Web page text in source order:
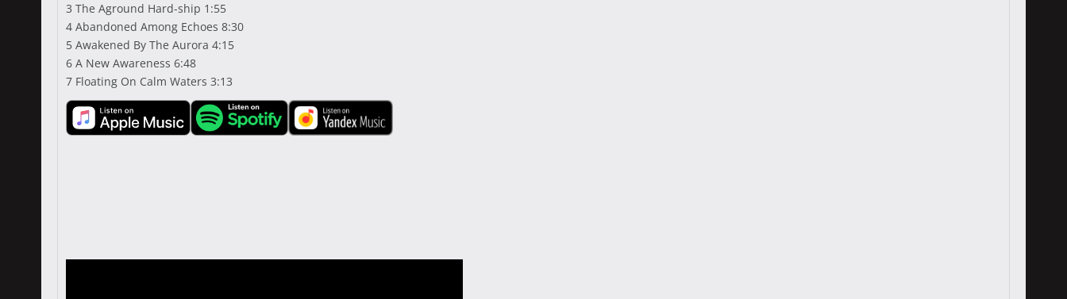
3 The Aground Hard-ship 1:55
4 Abandoned Among Echoes 8:30
5 Awakened By The Aurora 4:15
6 A New Awareness 6:48
7 Floating On Calm Waters 3:13